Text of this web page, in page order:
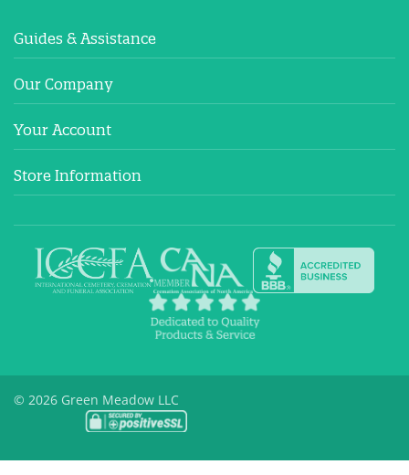
Guides & Assistance
Our Company
Your Account
Store Information
© 2026 Green Meadow LLC